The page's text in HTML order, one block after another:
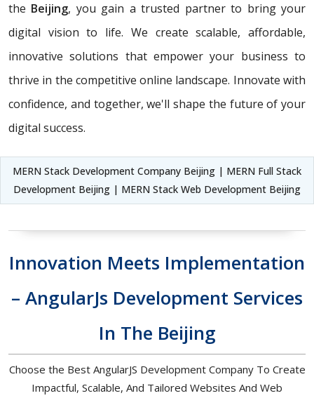
the Beijing, you gain a trusted partner to bring your
digital vision to life. We create scalable, affordable,
innovative solutions that empower your business to
thrive in the competitive online landscape. Innovate with
confidence, and together, we'll shape the future of your
digital success.
MERN Stack Development Company Beijing | MERN Full Stack
Development Beijing | MERN Stack Web Development Beijing
Innovation Meets Implementation
– AngularJs Development Services
In The Beijing
Choose the Best AngularJS Development Company To Create
Impactful, Scalable, And Tailored Websites And Web